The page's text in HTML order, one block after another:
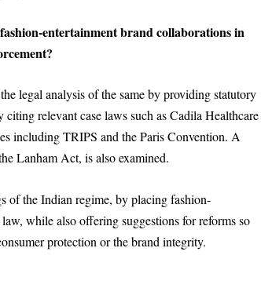
entertainment brand collaborations in
legal analysis of the same by providing statutory
relevant case laws such as Cadila Healthcare
including TRIPS and the Paris Convention. A
Lanham Act, is also examined.
of the Indian regime, by placing fashion-
while also offering suggestions for reforms so
protection or the brand integrity.